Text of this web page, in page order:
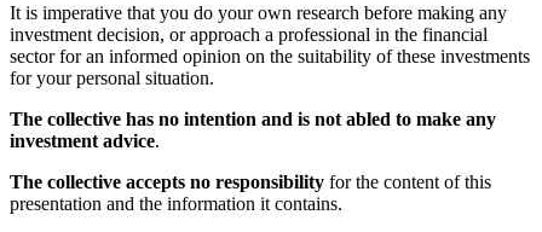
It is imperative that you do your own research before making any
investment decision, or approach a professional in the financial
sector for an informed opinion on the suitability of these investments
for your personal situation.
The collective has no intention and is not abled to make any
investment advice.
The collective accepts no responsibility for the content of this
presentation and the information it contains.